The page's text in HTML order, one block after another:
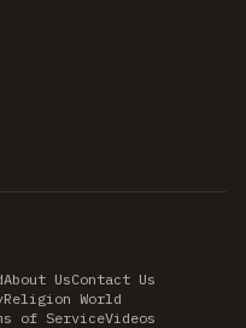
About UsContact Us
Religion World
of ServiceVideos